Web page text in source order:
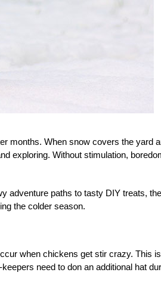
months. When snow covers the yard
exploring. Without stimulation,
adventure paths to tasty DIY treats,
the colder season.
when chickens get stir crazy. This is
need to don an additional hat